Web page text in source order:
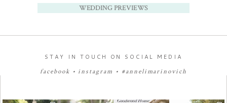
WEDDING PREVIEWS
STAY IN TOUCH ON SOCIAL MEDIA
facebook •instagram • #annelimarinovich